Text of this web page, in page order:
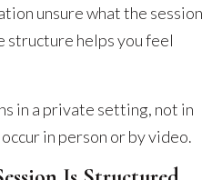
unsure what the session
structure helps you feel
in a private setting, not in
in person or by video.